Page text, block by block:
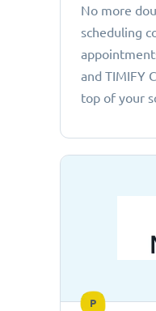
No more
scheduling
and TIMIFY
top of your
P